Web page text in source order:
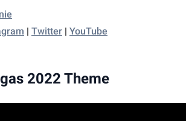
| Twitter | YouTube
2022 Theme